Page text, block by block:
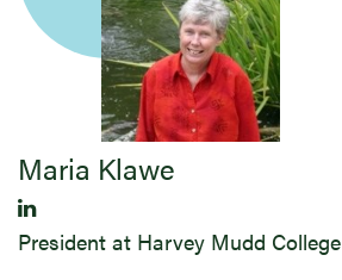
Maria Klawe
President at Harvey Mudd College